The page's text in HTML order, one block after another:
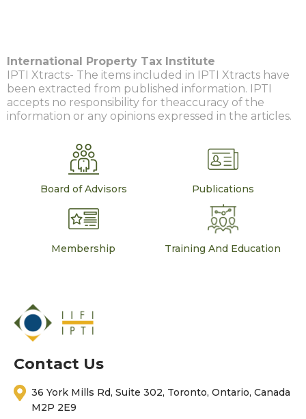
International Property Tax Institute
IPTI Xtracts- The items included in IPTI Xtracts have
been extracted from published information. IPTI
accepts no responsibility for theaccuracy of the
information or any opinions expressed in the articles.
Board of Advisors Publications
Membership Training And Education
Contact Us
36 York Mills Rd, Suite 302, Toronto, Ontario, Canada
M2P 2E9